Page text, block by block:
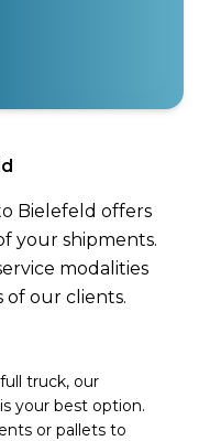
Bielefeld offers
your shipments.
modalities
our clients.
truck, our
your best option.
or pallets to